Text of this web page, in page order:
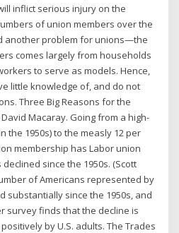
inflict serious injury on the
of union members over the
another problem for unions—the
comes largely from households
to serve as models. Hence,
little knowledge of, and do not
Three Big Reasons for the
Macaray. Going from a high-
the 1950s) to the measly 12 per
membership has Labor union
since the 1950s. (Scott
of Americans represented by
substantially since the 1950s, and
survey finds that the decline is
by U.S. adults. The Trades